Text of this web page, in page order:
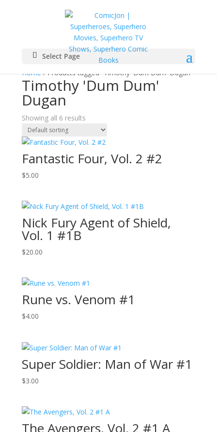
Select Page
Home/ Products tagged “Timothy 'Dum Dum' Dugan”
Timothy 'Dum Dum'
Dugan
Showing all 6 results
Fantastic Four, Vol. 2 #2
$5.00
Nick Fury Agent of Shield,
Vol. 1 #1B
$20.00
Rune vs. Venom #1
$4.00
Super Soldier: Man of War #1
$3.00
The Avengers, Vol. 2 #1 A